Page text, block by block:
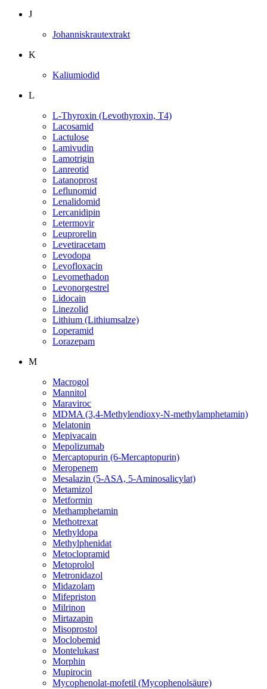
J
Johanniskrautextrakt
K
Kaliumiodid
L
L-Thyroxin (Levothyroxin, T4)
Lacosamid
Lactulose
Lamivudin
Lamotrigin
Lanreotid
Latanoprost
Leflunomid
Lenalidomid
Lercanidipin
Letermovir
Leuprorelin
Levetiracetam
Levodopa
Levofloxacin
Levomethadon
Levonorgestrel
Lidocain
Linezolid
Lithium (Lithiumsalze)
Loperamid
Lorazepam
M
Macrogol
Mannitol
Maraviroc
MDMA (3,4-Methylendioxy-N-methylamphetamin)
Melatonin
Mepivacain
Mepolizumab
Mercaptopurin (6-Mercaptopurin)
Meropenem
Mesalazin (5-ASA, 5-Aminosalicylat)
Metamizol
Metformin
Methamphetamin
Methotrexat
Methyldopa
Methylphenidat
Metoclopramid
Metoprolol
Metronidazol
Midazolam
Mifepriston
Milrinon
Mirtazapin
Misoprostol
Moclobemid
Montelukast
Morphin
Mupirocin
Mycophenolat-mofetil (Mycophenolsäure)